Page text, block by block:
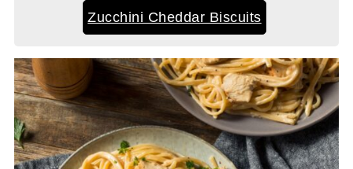
Zucchini Cheddar Biscuits